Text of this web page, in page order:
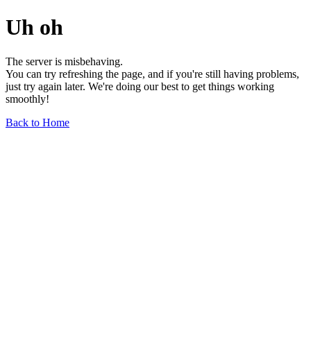
Uh oh
The server is misbehaving.
You can try refreshing the page, and if you're still having problems,
just try again later. We're doing our best to get things working
smoothly!
Back to Home